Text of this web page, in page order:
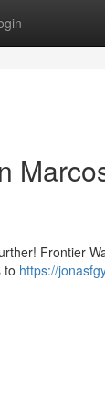
Frontier
to https://